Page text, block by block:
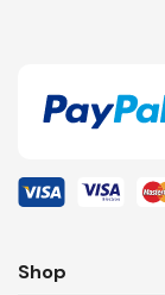
Shop